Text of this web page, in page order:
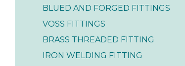
BLUED AND FORGED FITTINGS
VOSS FITTINGS
BRASS THREADED FITTING
IRON WELDING FITTING